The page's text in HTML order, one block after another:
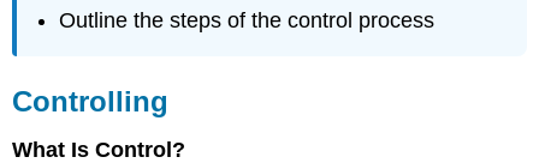
Outline the steps of the control process
Controlling
What Is Control?